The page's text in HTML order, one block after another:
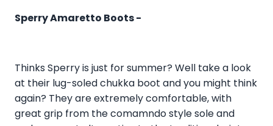
Sperry Amaretto Boots -
Thinks Sperry is just for summer? Well take a look
at their lug-soled chukka boot and you might think
again? They are extremely comfortable, with
great grip from the comamndo style sole and